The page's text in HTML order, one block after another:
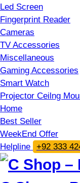
Led Screen
Fingerprint Reader
Cameras
TV Accessories
Miscellaneous
Gaming Accessories
Smart Watch
Projector Ceilng
Home
Best Seller
WeekEnd Offer
Helpline
+92 333